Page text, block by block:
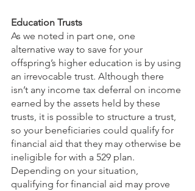
Education Trusts
As we noted in part one, one
alternative way to save for your
offspring’s higher education is by using
an irrevocable trust. Although there
isn’t any income tax deferral on income
earned by the assets held by these
trusts, it is possible to structure a trust,
so your beneficiaries could qualify for
financial aid that they may otherwise be
ineligible for with a 529 plan.
Depending on your situation,
qualifying for financial aid may prove